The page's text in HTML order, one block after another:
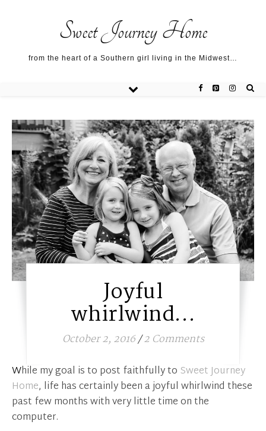
Sweet Journey Home
from the heart of a Southern girl living in the Midwest…
Joyful
whirlwind…
October 2, 2016/ 2 Comments
While my goal is to post faithfully to Sweet Journey
Home, life has certainly been a joyful whirlwind these
past few months with very little time on the
computer.